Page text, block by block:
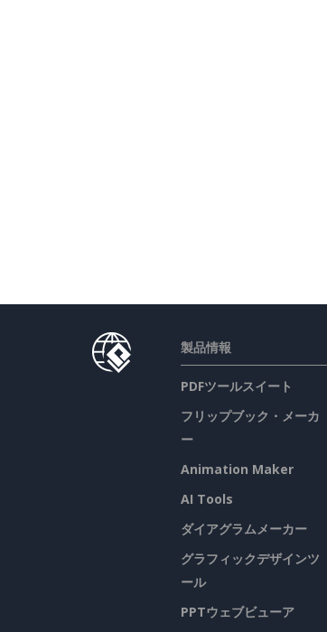
製品情報
PDFツールスイート
フリップブック・メーカ
ー
Animation Maker
AI Tools
ダイアグラムメーカー
グラフィックデザインツ
ール
PPTウェブビューア